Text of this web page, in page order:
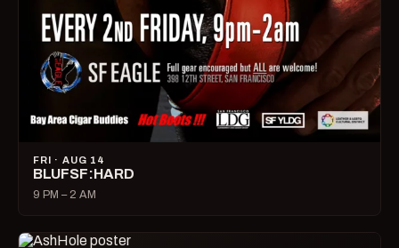
FRI · AUG 14
BLUFSF:HARD
9 PM – 2 AM